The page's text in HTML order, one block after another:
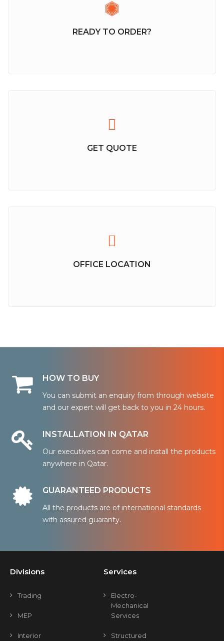
READY TO ORDER?
GET QUOTE
OFFICE LOCATION
HOW TO BUY
You can submit an enquiry from through website
and our expert will get back to you in 24 hours.
INSTALLATION IN QATAR
Our executives can come and install the products
anywhere in Qatar.
GUARANTEED PRODUCTS
All the products are of international standards
with assured guaranty.
Divisions
Trading
MEP
Interior
Services
Electro-
Mechanical
Services
Structured